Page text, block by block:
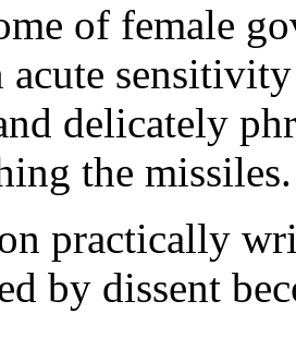
of female
acute
delicately
the missiles.
practically
by dissent